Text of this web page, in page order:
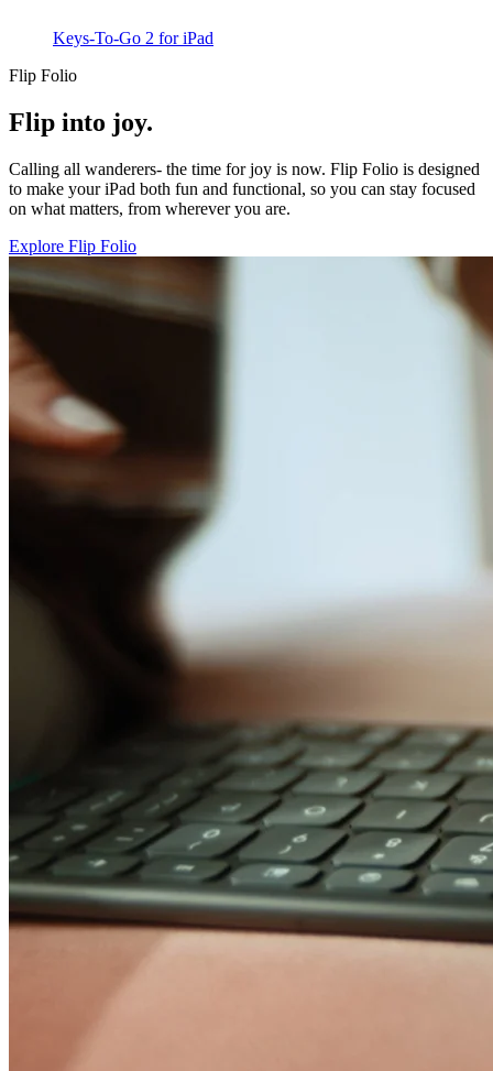
Keys-To-Go 2 for iPad
Flip Folio
Flip into joy.
Calling all wanderers- the time for joy is now. Flip Folio is designed
to make your iPad both fun and functional, so you can stay focused
on what matters, from wherever you are.
Explore Flip Folio